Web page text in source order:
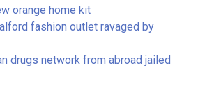
orange home kit
fashion outlet ravaged by
drugs network from abroad jailed